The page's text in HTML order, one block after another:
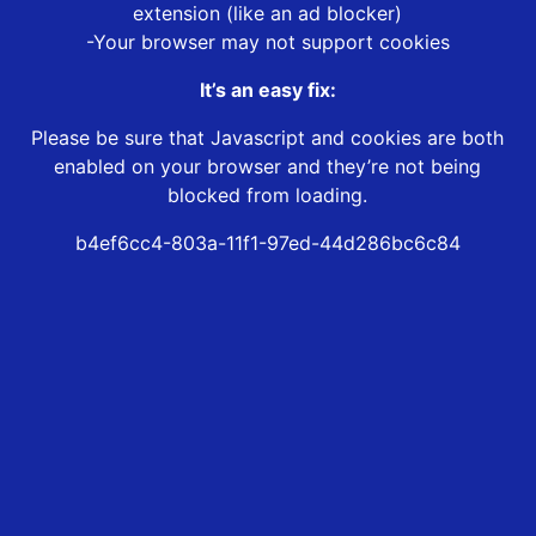
extension (like an ad blocker)
-Your browser may not support cookies
It’s an easy fix:
Please be sure that Javascript and cookies are both
enabled on your browser and they’re not being
blocked from loading.
b4ef6cc4-803a-11f1-97ed-44d286bc6c84